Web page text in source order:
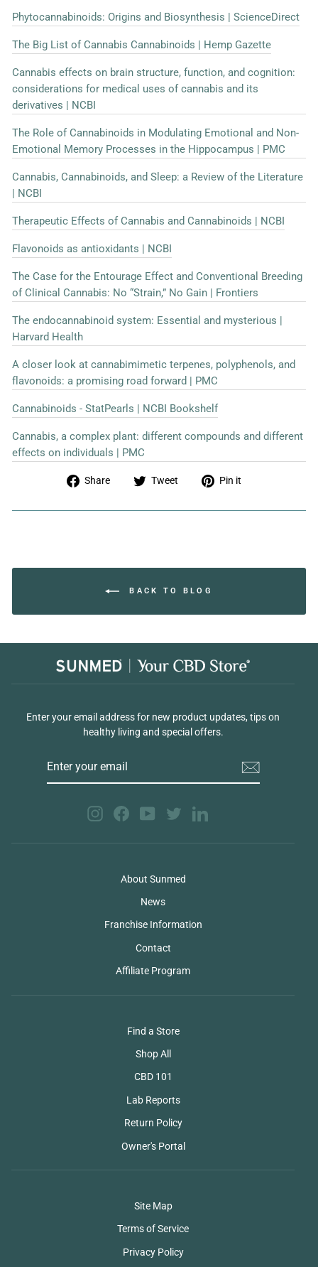
Phytocannabinoids: Origins and Biosynthesis | ScienceDirect
The Big List of Cannabis Cannabinoids | Hemp Gazette
Cannabis effects on brain structure, function, and cognition:
considerations for medical uses of cannabis and its
derivatives | NCBI
The Role of Cannabinoids in Modulating Emotional and Non-
Emotional Memory Processes in the Hippocampus | PMC
Cannabis, Cannabinoids, and Sleep: a Review of the Literature
| NCBI
Therapeutic Effects of Cannabis and Cannabinoids | NCBI
Flavonoids as antioxidants | NCBI
The Case for the Entourage Effect and Conventional Breeding
of Clinical Cannabis: No “Strain,” No Gain | Frontiers
The endocannabinoid system: Essential and mysterious |
Harvard Health
A closer look at cannabimimetic terpenes, polyphenols, and
flavonoids: a promising road forward | PMC
Cannabinoids - StatPearls | NCBI Bookshelf
Cannabis, a complex plant: different compounds and different
effects on individuals | PMC
Share
Share
Facebook
Tweet
Tweet
Twitter
Pin it
Pinterest
BACK TO BLOG
Enter your email address for new product updates, tips on
healthy living and special offers.
InstagramFacebookYouTubeTwitter
About Sunmed
News
Franchise Information
Contact
Affiliate Program
Find a Store
Shop All
CBD 101
Lab Reports
Return Policy
Owner's Portal
Site Map
Terms of Service
Privacy Policy